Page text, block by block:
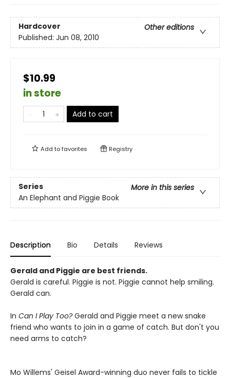
Hardcover
Other editions
Published: Jun 08, 2010
$10.99
in store
Add to cart
Add tofavorites Registry
Series
More in this series
An Elephant and Piggie Book
Description Bio Details Reviews
Gerald and Piggie are best friends.
Gerald is careful. Piggie is not. Piggie cannot help smiling.
Gerald can.
In Can I Play Too?Gerald and Piggie meet a new snake
friend who wants to join in a game of catch. But don't you
need arms to catch?
Mo Willems' Geisel Award-winning duo never fails to tickle